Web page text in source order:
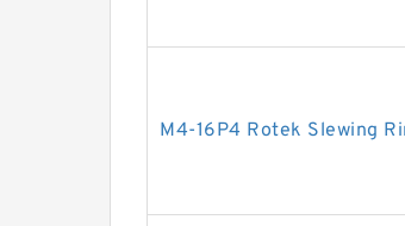
M4-16P4 Rotek Slewing